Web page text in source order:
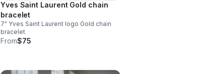
Yves Saint Laurent Gold chain
bracelet
7" Yves Saint Laurent logo Gold chain
bracelet
From$75